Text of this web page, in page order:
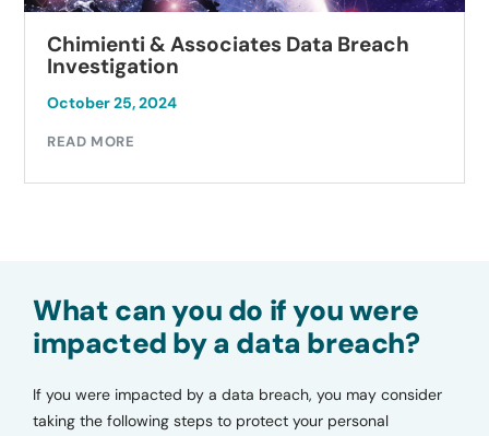
Chimienti & Associates Data Breach
Investigation
October 25, 2024
READ MORE
What can you do if you were
impacted by a data breach?
If you were impacted by a data breach, you may consider
taking the following steps to protect your personal